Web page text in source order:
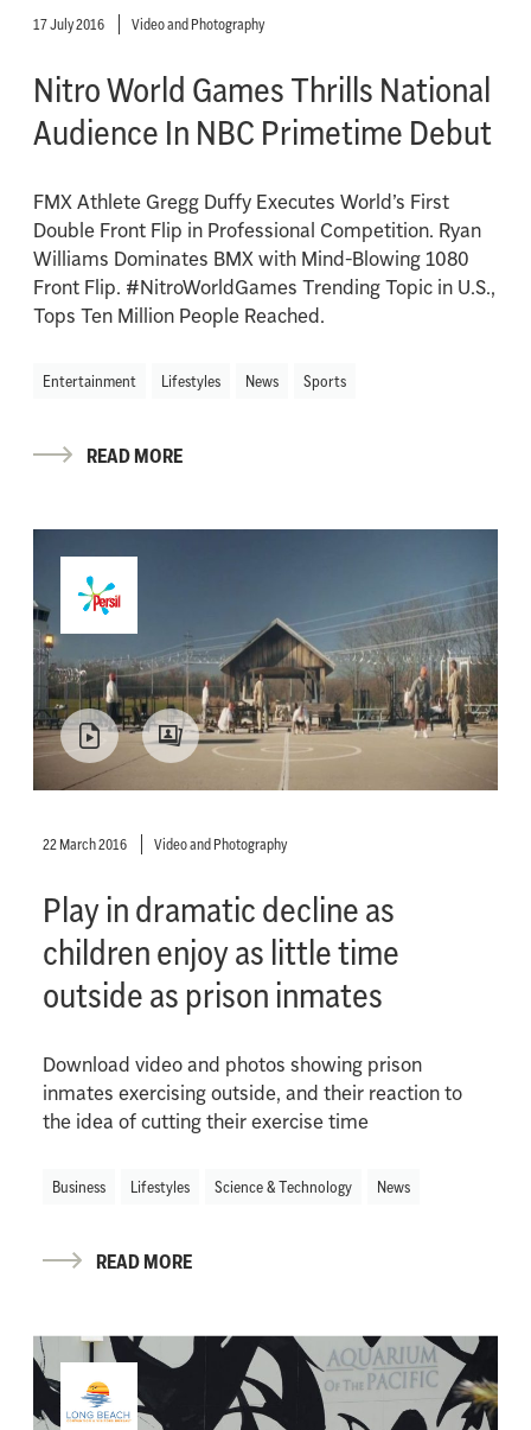
17 July 2016 Video and Photography
Nitro World Games Thrills National
Audience In NBC Primetime Debut
FMX Athlete Gregg Duffy Executes World’s First
Double Front Flip in Professional Competition. Ryan
Williams Dominates BMX with Mind-Blowing 1080
Front Flip. #NitroWorldGames Trending Topic in U.S.,
Tops Ten Million People Reached.
Entertainment Lifestyles News Sports
READ MORE
22 March 2016 Video and Photography
Play in dramatic decline as
children enjoy as little time
outside as prison inmates
Download video and photos showing prison
inmates exercising outside, and their reaction to
the idea of cutting their exercise time
Business Lifestyles Science & Technology News
READ MORE